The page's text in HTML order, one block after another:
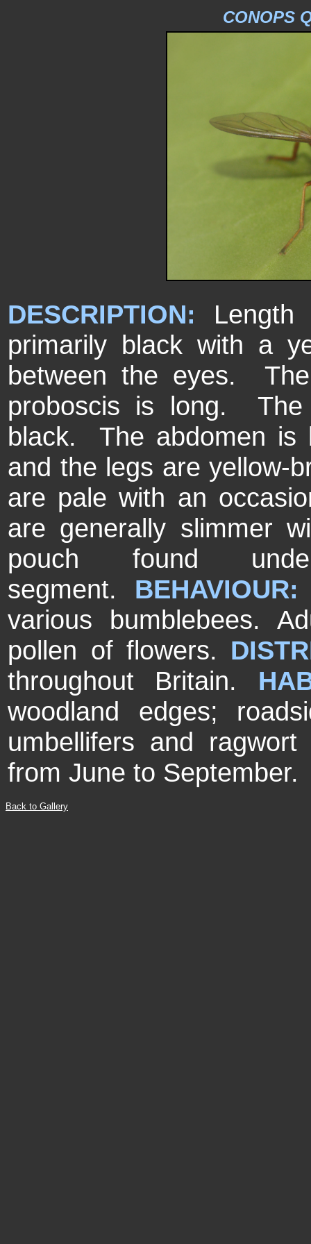
CONOPS
DESCRIPTION:
primarily black with a
between the eyes.
proboscis is long.
black. The abdomen is
and the legs are yellow-
are pale with an
are generally slimmer
pouch found
segment.
various bumblebees.
pollen of flowers.
throughout Britain.
woodland edges;
umbellifers and
from June to September.
Back to Gallery